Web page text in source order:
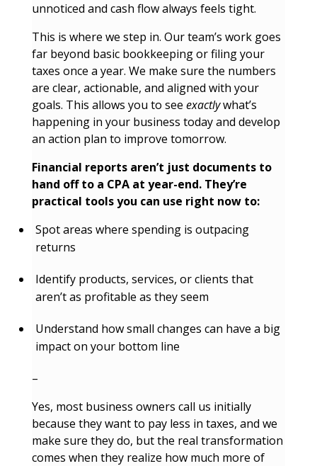
unnoticed and cash flow always feels tight.
This is where we step in. Our team’s work goes
far beyond basic bookkeeping or filing your
taxes once a year. We make sure the numbers
are clear, actionable, and aligned with your
goals. This allows you to see exactlywhat’s
happening in your business today and develop
an action plan to improve tomorrow.
Financial reports aren’t just documents to
hand off to a CPA at year-end. They’re
practical tools you can use right now to:
Spot areas where spending is outpacing
returns
Identify products, services, or clients that
aren’t as profitable as they seem
Understand how small changes can have a big
impact on your bottom line
–
Yes, most business owners call us initially
because they want to pay less in taxes, and we
make sure they do, but the real transformation
comes when they realize how much more of